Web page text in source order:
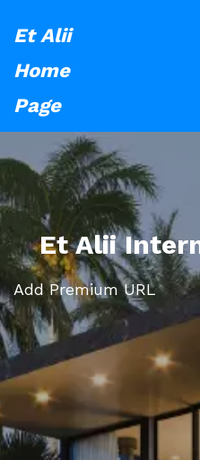
Et Alii
Home
Page
Et Alii
Add Premium URL